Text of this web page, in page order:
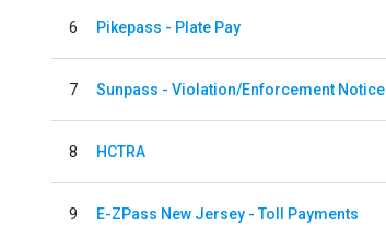
6 Pikepass - Plate Pay
7 Sunpass - Violation/Enforcement Notice
8 HCTRA
9 E-ZPass New Jersey - Toll Payments